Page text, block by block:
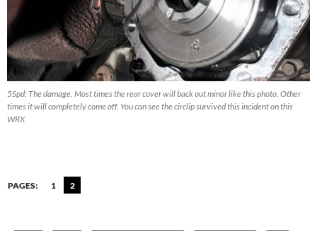
5Spd: The damage. Most times the rear cover will back out minor like this photo. Other
times it will completely come off. You can see the circlip survived this incident on this
WRX
PAGES: 1 2